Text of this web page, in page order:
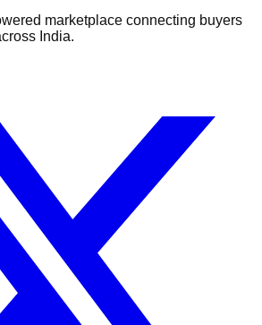
marketplace connecting buyers
India.